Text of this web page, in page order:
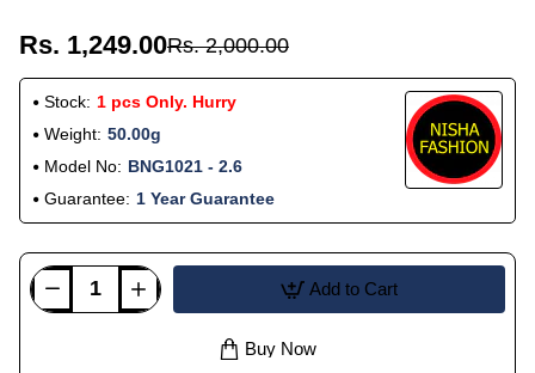
Rs. 1,249.00Rs. 2,000.00
Stock: 1 pcs Only. Hurry
Weight: 50.00g
Model No: BNG1021 - 2.6
Guarantee: 1 Year Guarantee
Add to Cart
Buy Now